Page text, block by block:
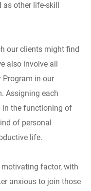
as other life-skill
our clients might find
also involve all
Program in our
Assigning each
in the functioning of
of personal
life.
factor, with
anxious to join those